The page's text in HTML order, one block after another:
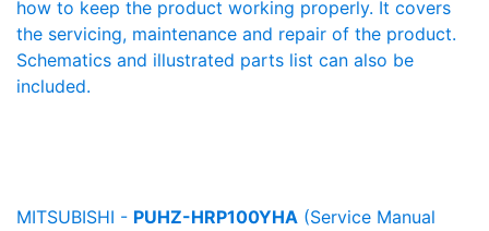
how to keep the product working properly. It covers
the servicing, maintenance and repair of the product.
Schematics and illustrated parts list can also be
included.
MITSUBISHI - PUHZ-HRP100YHA (Service Manual